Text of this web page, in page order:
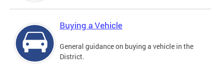
Buying a Vehicle
General guidance on buying a vehicle in the
District.